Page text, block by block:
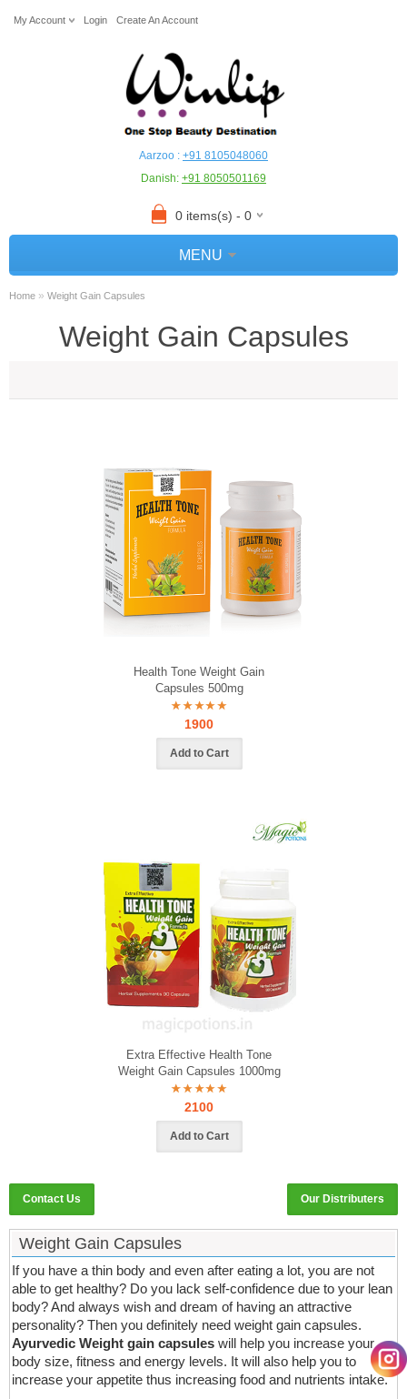
My Account Login Create An Account
Aarzoo : +91 8105048060
Danish: +91 8050501169
0 items(s) - 0
MENU
Home » Weight Gain Capsules
Weight Gain Capsules
Health Tone Weight Gain
Capsules 500mg
1900
Extra Effective Health Tone
Weight Gain Capsules 1000mg
2100
Contact Us Our Distributers
Weight Gain Capsules
If you have a thin body and even after eating a lot, you are not
able to get healthy? Do you lack self-confidence due to your lean
body? And always wish and dream of having an attractive
personality? Then you definitely need weight gain capsules.
Ayurvedic Weight gain capsules will help you increase your
body size, fitness and energy levels. It will also help you to
increase your appetite thus increasing food and nutrients intake.